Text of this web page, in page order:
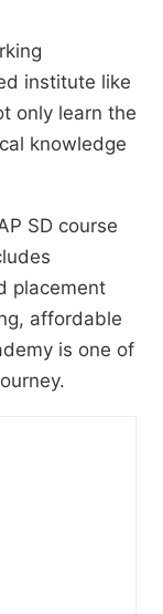
institute like
only learn the
knowledge
SD course
placement
affordable
is one of